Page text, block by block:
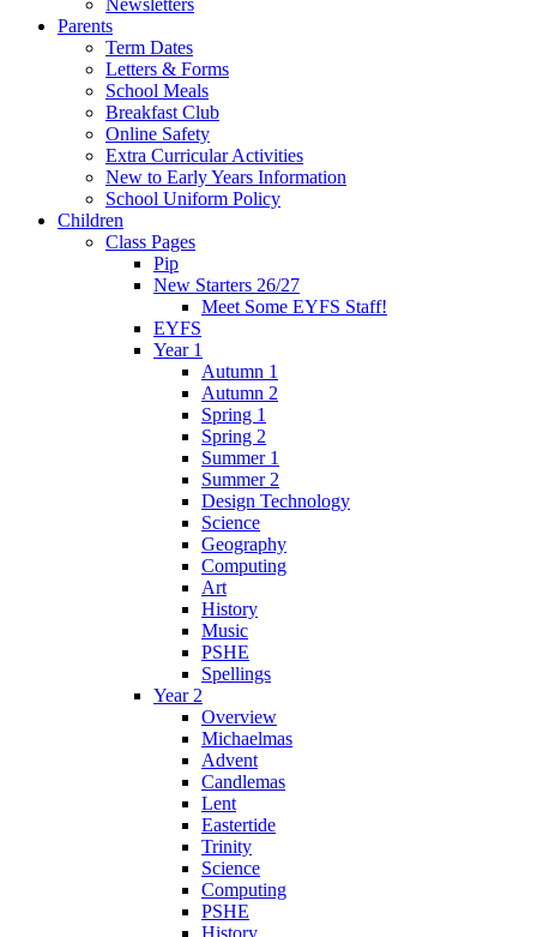
Newsletters
Parents
Term Dates
Letters & Forms
School Meals
Breakfast Club
Online Safety
Extra Curricular Activities
New to Early Years Information
School Uniform Policy
Children
Class Pages
Pip
New Starters 26/27
Meet Some EYFS Staff!
EYFS
Year 1
Autumn 1
Autumn 2
Spring 1
Spring 2
Summer 1
Summer 2
Design Technology
Science
Geography
Computing
Art
History
Music
PSHE
Spellings
Year 2
Overview
Michaelmas
Advent
Candlemas
Lent
Eastertide
Trinity
Science
Computing
PSHE